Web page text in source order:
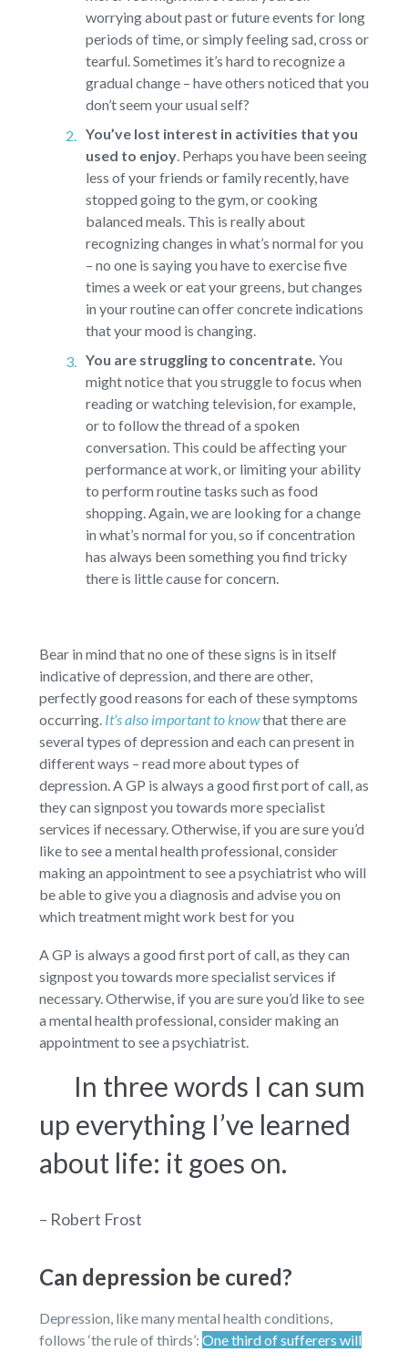
worrying about past or future events for long
periods of time, or simply feeling sad, cross or
tearful. Sometimes it’s hard to recognize a
gradual change – have others noticed that you
don’t seem your usual self?
You’ve lost interest in activities that you
used to enjoy.Perhaps you have been seeing
less of your friends or family recently, have
stopped going to the gym, or cooking
balanced meals. This is really about
recognizing changes in what’s normal for you
– no one is saying you have to exercise five
times a week or eat your greens, but changes
in your routine can offer concrete indications
that your mood is changing.
You are struggling to concentrate. You
might notice that you struggle to focus when
reading or watching television, for example,
or to follow the thread of a spoken
conversation. This could be affecting your
performance at work, or limiting your ability
to perform routine tasks such as food
shopping. Again, we are looking for a change
in what’s normal for you, so if concentration
has always been something you find tricky
there is little cause for concern.
Bear in mind that no one of these signs is in itself
indicative of depression, and there are other,
perfectly good reasons for each of these symptoms
occurring. It’s also important to knowthat there are
several types of depression and each can present in
different ways – read more about types of
depression. A GP is always a good first port of call, as
they can signpost you towards more specialist
services if necessary. Otherwise, if you are sure you’d
like to see a mental health professional, consider
making an appointment to see a psychiatrist who will
be able to give you a diagnosis and advise you on
which treatment might work best for you
A GP is always a good first port of call, as they can
signpost you towards more specialist services if
necessary. Otherwise, if you are sure you’d like to see
a mental health professional, consider making an
appointment to see a psychiatrist.
In three words I can sum
up everything I’ve learned
about life: it goes on.
– Robert Frost
Can depression be cured?
Depression, like many mental health conditions,
follows ‘the rule of thirds’: One third of sufferers will